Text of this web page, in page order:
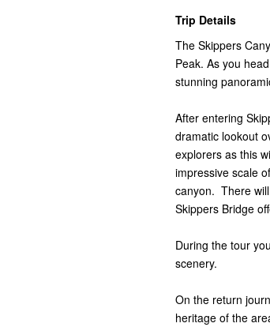
Trip Details
The Skippers
Peak. As you
stunning
After entering
dramatic lookout
explorers as this
impressive scale
canyon. There
Skippers Bridge
During the tour
scenery.
On the return
heritage of the